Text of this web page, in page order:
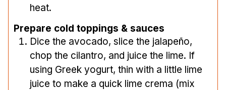
heat.
Prepare cold toppings & sauces
Dice the avocado, slice the jalapeño,
chop the cilantro, and juice the lime. If
using Greek yogurt, thin with a little lime
juice to make a quick lime crema (mix